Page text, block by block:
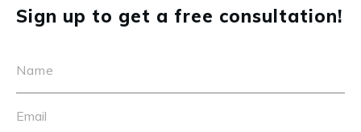
Sign up to get a free consultation!